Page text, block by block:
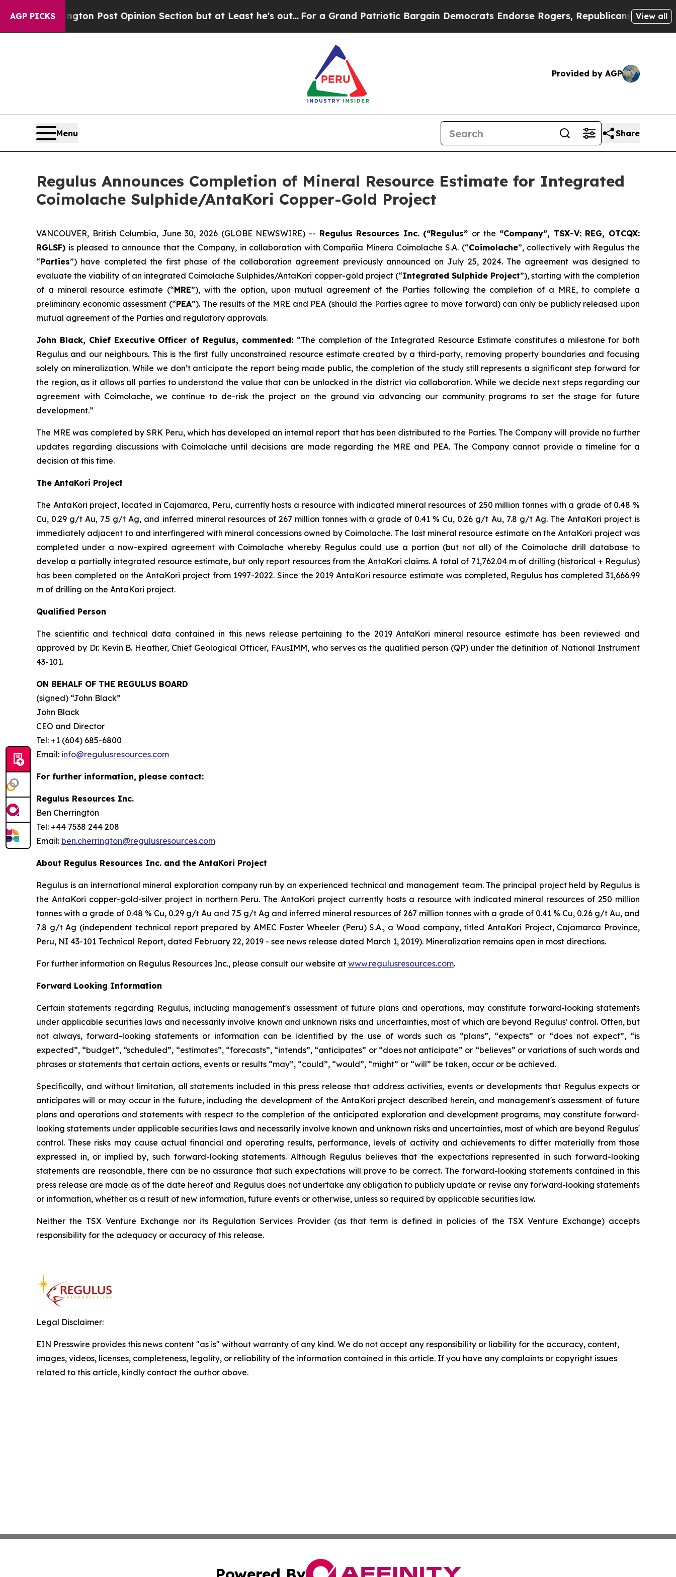
AGP PICKSPost Opinion Section but at Least he's out... For a Grand Patriotic Bargain Democrats Endorse Rogers, Republicans Endorse Talarico
View all
Provided by AGP
Menu Share
Regulus Announces Completion of Mineral Resource Estimate for Integrated
Coimolache Sulphide/AntaKori Copper-Gold Project
VANCOUVER, British Columbia, June 30, 2026 (GLOBE NEWSWIRE) -- Regulus Resources Inc. (“Regulus” or the “Company”, TSX-V: REG, OTCQX:
RGLSF) is pleased to announce that the Company, in collaboration with Compañía Minera Coimolache S.A. (“Coimolache”, collectively with Regulus the
“Parties”) have completed the first phase of the collaboration agreement previously announced on July 25, 2024. The agreement was designed to
evaluate the viability of an integrated Coimolache Sulphides/AntaKori copper-gold project (“Integrated Sulphide Project”), starting with the completion
of a mineral resource estimate (“MRE”), with the option, upon mutual agreement of the Parties following the completion of a MRE, to complete a
preliminary economic assessment (“PEA”). The results of the MRE and PEA (should the Parties agree to move forward) can only be publicly released upon
mutual agreement of the Parties and regulatory approvals.
John Black, Chief Executive Officer of Regulus, commented: “The completion of the Integrated Resource Estimate constitutes a milestone for both
Regulus and our neighbours. This is the first fully unconstrained resource estimate created by a third-party, removing property boundaries and focusing
solely on mineralization. While we don’t anticipate the report being made public, the completion of the study still represents a significant step forward for
the region, as it allows all parties to understand the value that can be unlocked in the district via collaboration. While we decide next steps regarding our
agreement with Coimolache, we continue to de-risk the project on the ground via advancing our community programs to set the stage for future
development.”
The MRE was completed by SRK Peru, which has developed an internal report that has been distributed to the Parties. The Company will provide no further
updates regarding discussions with Coimolache until decisions are made regarding the MRE and PEA. The Company cannot provide a timeline for a
decision at this time.
The AntaKori Project
The AntaKori project, located in Cajamarca, Peru, currently hosts a resource with indicated mineral resources of 250 million tonnes with a grade of 0.48 %
Cu, 0.29 g/t Au, 7.5 g/t Ag, and inferred mineral resources of 267 million tonnes with a grade of 0.41 % Cu, 0.26 g/t Au, 7.8 g/t Ag. The AntaKori project is
immediately adjacent to and interfingered with mineral concessions owned by Coimolache. The last mineral resource estimate on the AntaKori project was
completed under a now-expired agreement with Coimolache whereby Regulus could use a portion (but not all) of the Coimolache drill database to
develop a partially integrated resource estimate, but only report resources from the AntaKori claims. A total of 71,762.04 m of drilling (historical + Regulus)
has been completed on the AntaKori project from 1997-2022. Since the 2019 AntaKori resource estimate was completed, Regulus has completed 31,666.99
m of drilling on the AntaKori project.
Qualified Person
The scientific and technical data contained in this news release pertaining to the 2019 AntaKori mineral resource estimate has been reviewed and
approved by Dr. Kevin B. Heather, Chief Geological Officer, FAusIMM, who serves as the qualified person (QP) under the definition of National Instrument
43-101.
ON BEHALF OF THE REGULUS BOARD
(signed) “John Black”
John Black
CEO and Director
Tel: +1 (604) 685-6800
Email: info@regulusresources.com
For further information, please contact:
Regulus Resources Inc.
Ben Cherrington
Tel: +44 7538 244 208
Email: ben.cherrington@regulusresources.com
About Regulus Resources Inc. and the AntaKori Project
Regulus is an international mineral exploration company run by an experienced technical and management team. The principal project held by Regulus is
the AntaKori copper-gold-silver project in northern Peru. The AntaKori project currently hosts a resource with indicated mineral resources of 250 million
tonnes with a grade of 0.48 % Cu, 0.29 g/t Au and 7.5 g/t Ag and inferred mineral resources of 267 million tonnes with a grade of 0.41 % Cu, 0.26 g/t Au, and
7.8 g/t Ag (independent technical report prepared by AMEC Foster Wheeler (Peru) S.A., a Wood company, titled AntaKori Project, Cajamarca Province,
Peru, NI 43-101 Technical Report, dated February 22, 2019 - see news release dated March 1, 2019). Mineralization remains open in most directions.
For further information on Regulus Resources Inc., please consult our website at www.regulusresources.com.
Forward Looking Information
Certain statements regarding Regulus, including management's assessment of future plans and operations, may constitute forward-looking statements
under applicable securities laws and necessarily involve known and unknown risks and uncertainties, most of which are beyond Regulus' control. Often, but
not always, forward-looking statements or information can be identified by the use of words such as “plans”, “expects” or “does not expect”, “is
expected”, “budget”, “scheduled”, “estimates”, “forecasts”, “intends”, “anticipates” or “does not anticipate” or “believes” or variations of such words and
phrases or statements that certain actions, events or results “may”, “could”, “would”, “might” or “will” be taken, occur or be achieved.
Specifically, and without limitation, all statements included in this press release that address activities, events or developments that Regulus expects or
anticipates will or may occur in the future, including the development of the AntaKori project described herein, and management's assessment of future
plans and operations and statements with respect to the completion of the anticipated exploration and development programs, may constitute forward-
looking statements under applicable securities laws and necessarily involve known and unknown risks and uncertainties, most of which are beyond Regulus'
control. These risks may cause actual financial and operating results, performance, levels of activity and achievements to differ materially from those
expressed in, or implied by, such forward-looking statements. Although Regulus believes that the expectations represented in such forward-looking
statements are reasonable, there can be no assurance that such expectations will prove to be correct. The forward-looking statements contained in this
press release are made as of the date hereof and Regulus does not undertake any obligation to publicly update or revise any forward-looking statements
or information, whether as a result of new information, future events or otherwise, unless so required by applicable securities law.
Neither the TSX Venture Exchange nor its Regulation Services Provider (as that term is defined in policies of the TSX Venture Exchange) accepts
responsibility for the adequacy or accuracy of this release.
Legal Disclaimer:
EIN Presswire provides this news content "as is" without warranty of any kind. We do not accept any responsibility or liability for the accuracy, content,
images, videos, licenses, completeness, legality, or reliability of the information contained in this article. If you have any complaints or copyright issues
related to this article, kindly contact the author above.